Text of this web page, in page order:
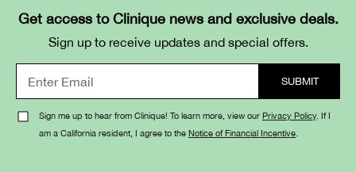
Get access to Clinique news and exclusive deals.
Sign up to receive updates and special offers.
Sign me up to hear from Clinique! To learn more, view our Privacy Policy. If I
am a California resident, I agree to the Notice of Financial Incentive